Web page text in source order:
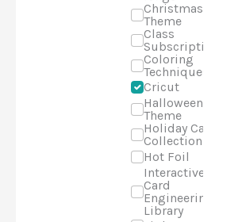
Christmas
Theme
Class
Subscriptions
Coloring
Techniques
Cricut
Halloween
Theme
Holiday Cards
Collection
Hot Foil
Interactive
Card
Engineering
Library